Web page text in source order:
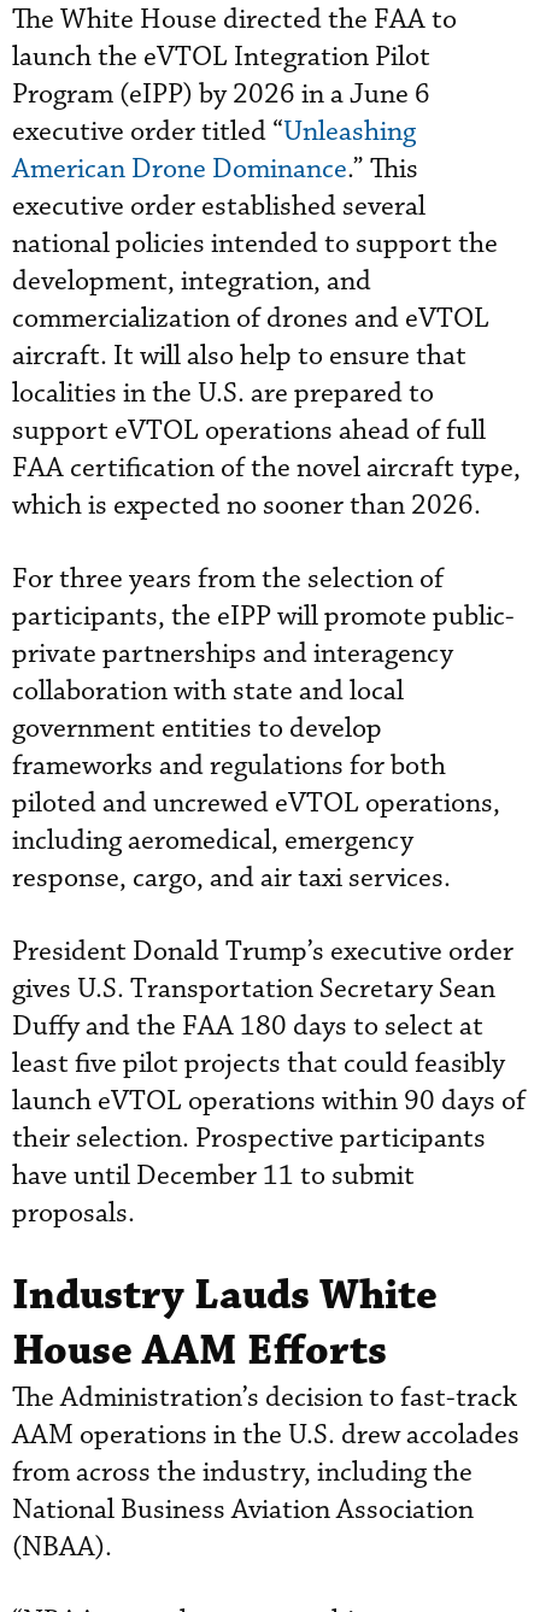
The White House directed the FAA to
launch the eVTOL Integration Pilot
Program (eIPP) by 2026 in a June 6
executive order titled “Unleashing
American Drone Dominance.” This
executive order established several
national policies intended to support the
development, integration, and
commercialization of drones and eVTOL
aircraft. It will also help to ensure that
localities in the U.S. are prepared to
support eVTOL operations ahead of full
FAA certification of the novel aircraft type,
which is expected no sooner than 2026.
For three years from the selection of
participants, the eIPP will promote public-
private partnerships and interagency
collaboration with state and local
government entities to develop
frameworks and regulations for both
piloted and uncrewed eVTOL operations,
including aeromedical, emergency
response, cargo, and air taxi services.
President Donald Trump’s executive order
gives U.S. Transportation Secretary Sean
Duffy and the FAA 180 days to select at
least five pilot projects that could feasibly
launch eVTOL operations within 90 days of
their selection. Prospective participants
have until December 11 to submit
proposals.
Industry Lauds White
House AAM Efforts
The Administration’s decision to fast-track
AAM operations in the U.S. drew accolades
from across the industry, including the
National Business Aviation Association
(NBAA).